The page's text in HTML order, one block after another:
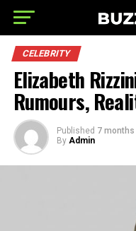
CELEBRITY
Elizabeth
Rumours,
Published 7 months
By Admin